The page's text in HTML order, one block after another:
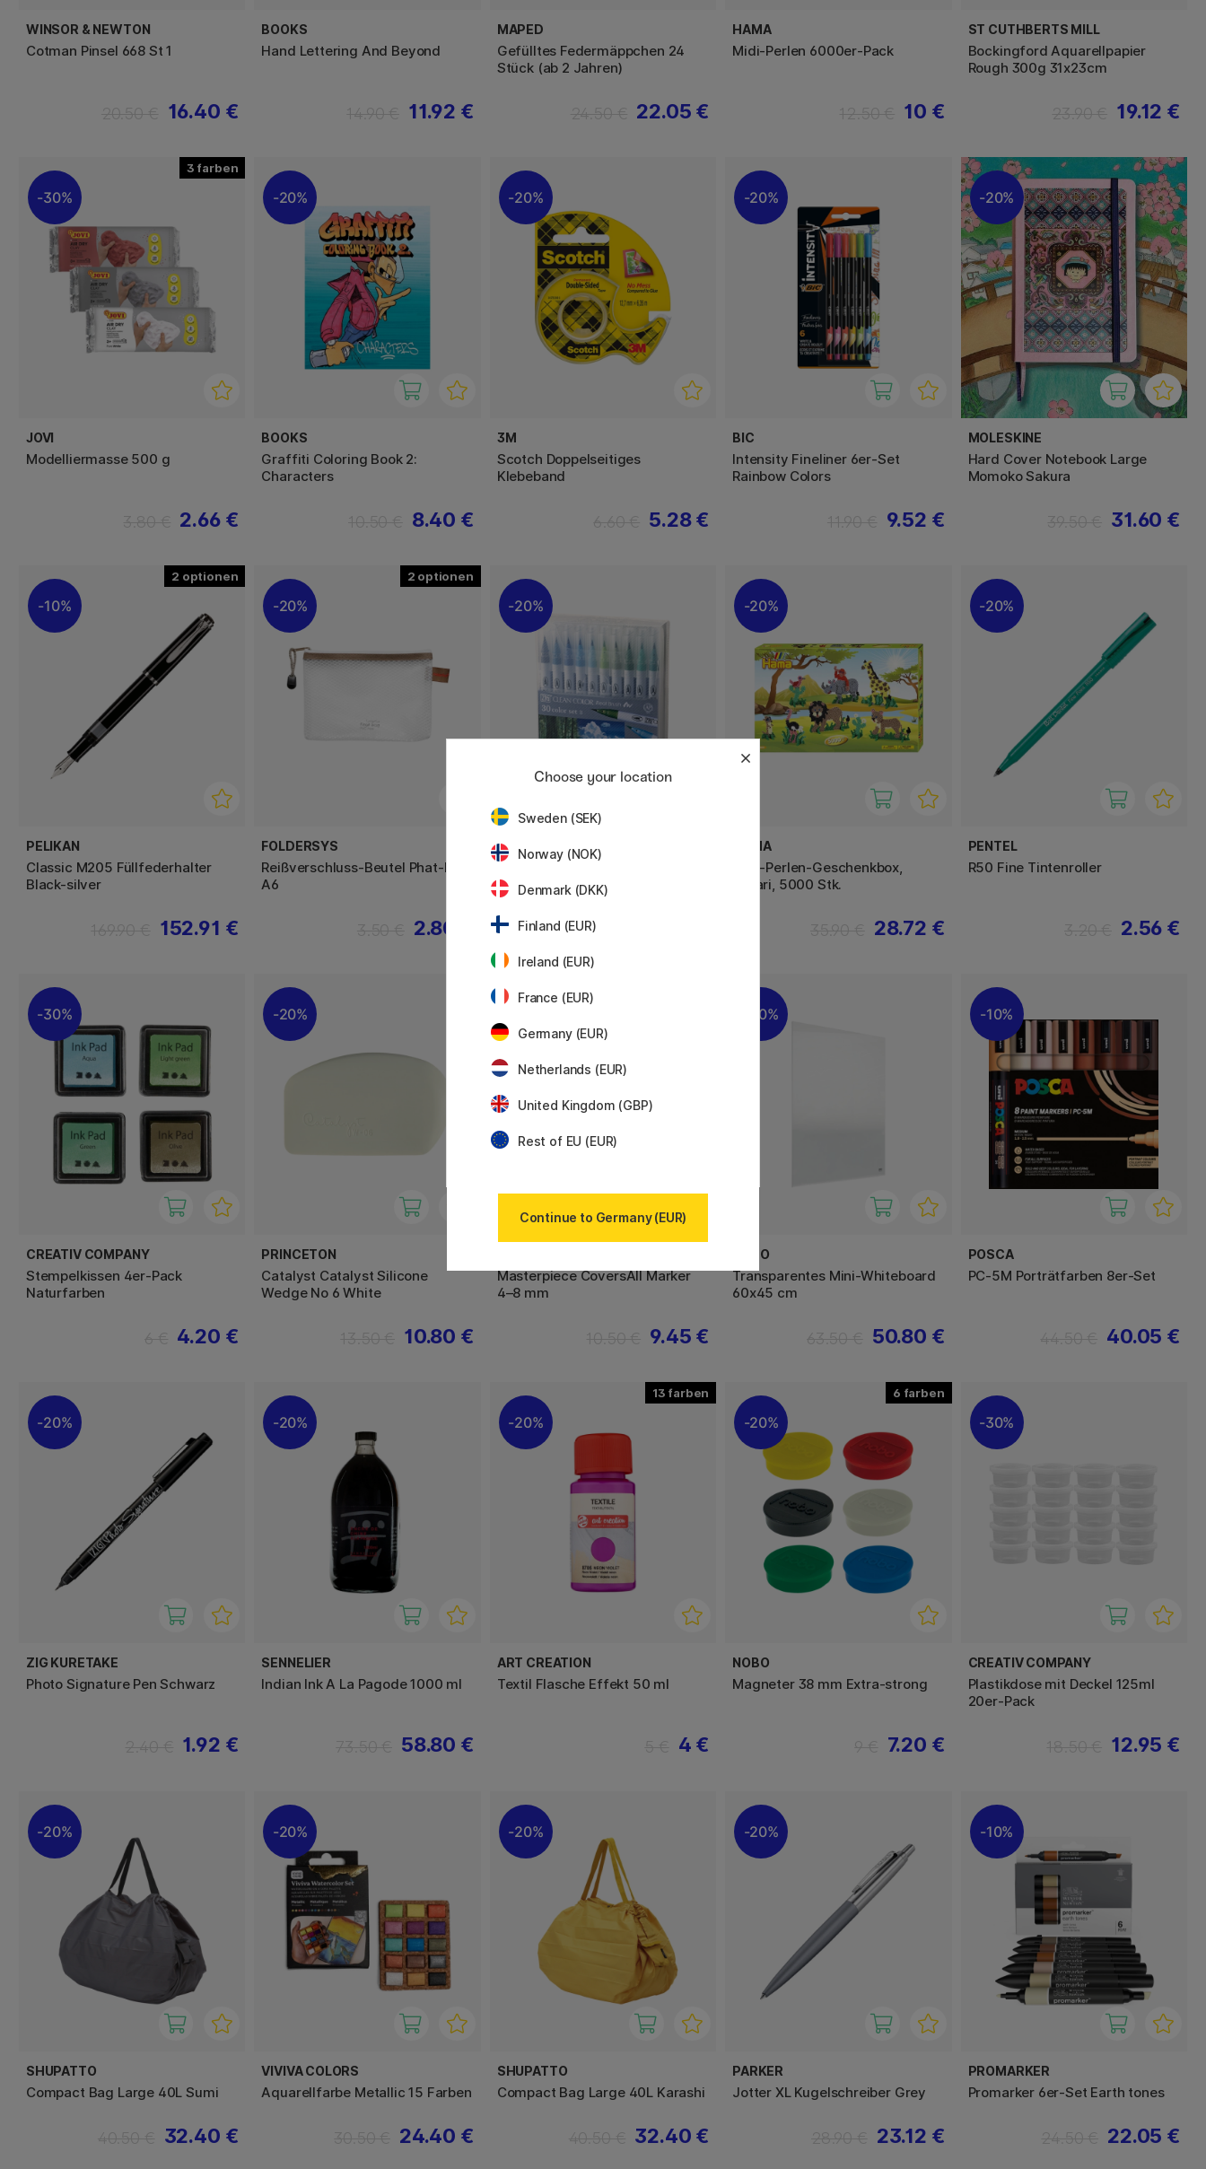
WINSOR & NEWTON
Cotman Pinsel 668 St 1
16.40 €
BOOKS
Hand Lettering And Beyond
11.92 €
MAPED
Gefülltes Federmäppchen 24
Stück (ab 2 Jahren)
22.05 €
HAMA
Midi-Perlen 6000er-Pack
10 €
ST CUTHBERTS MILL
Bockingford Aquarellpapier
Rough 300g 31x23cm
19.12 €
3
30%
JOVI
Modelliermasse 500 g
2.66 €
20%
BOOKS
Graffiti Coloring Book 2:
Characters
8.40 €
20%
3M
Scotch Doppelseitiges
Klebeband
5.28 €
20%
BIC
Intensity Fineliner 6er-Set
Rainbow Colors
9.52 €
20%
MOLESKINE
Hard Cover Notebook Large
Momoko Sakura
31.60 €
2
10%
PELIKAN
Classic M205 Füllfederhalter
Black-silver
152.91 €
2
20%
FOLDERSYS
Reißverschluss-Beutel Phat-Bag
A6
2.80 €
20%
ZIG KURETAKE
Clean Color Real Brush 30er-set
B
119.90 €
20%
HAMA
Midi-Perlen-Geschenkbox,
Safari, 5000 Stk.
28.72 €
20%
PENTEL
R50 Fine Tintenroller
2.56 €
30%
CREATIV COMPANY
Stempelkissen 4er-Pack
Naturfarben
4.20 €
20%
PRINCETON
Catalyst Catalyst Silicone
Wedge No 6 White
10.80 €
Masterpiece CoversAll Marker
4–8 mm
9.45 €
20%
NOBO
Transparentes Mini-Whiteboard
60x45 cm
50.80 €
10%
POSCA
PC-5M Porträtfarben 8er-Set
40.05 €
20%
ZIG KURETAKE
Photo Signature Pen Schwarz
1.92 €
20%
SENNELIER
Indian Ink A La Pagode 1000 ml
58.80 €
13
20%
ART CREATION
Textil Flasche Effekt 50 ml
4 €
6
20%
NOBO
Magneter 38 mm Extra-strong
7.20 €
30%
CREATIV COMPANY
Plastikdose mit Deckel 125ml
20er-Pack
12.95 €
20%
SHUPATTO
Compact Bag Large 40L Sumi
32.40 €
20%
VIVIVA COLORS
Aquarellfarbe Metallic 15 Farben
24.40 €
20%
SHUPATTO
Compact Bag Large 40L Karashi
32.40 €
20%
PARKER
Jotter XL Kugelschreiber Grey
23.12 €
10%
PROMARKER
Promarker 6er-Set Earth tones
22.05 €
Choose your location
Sweden (SEK)
Norway (NOK)
Denmark (DKK)
Finland (EUR)
Ireland (EUR)
France (EUR)
Germany (EUR)
Netherlands (EUR)
United Kingdom (GBP)
Rest of EU (EUR)
Continue to Germany (EUR)